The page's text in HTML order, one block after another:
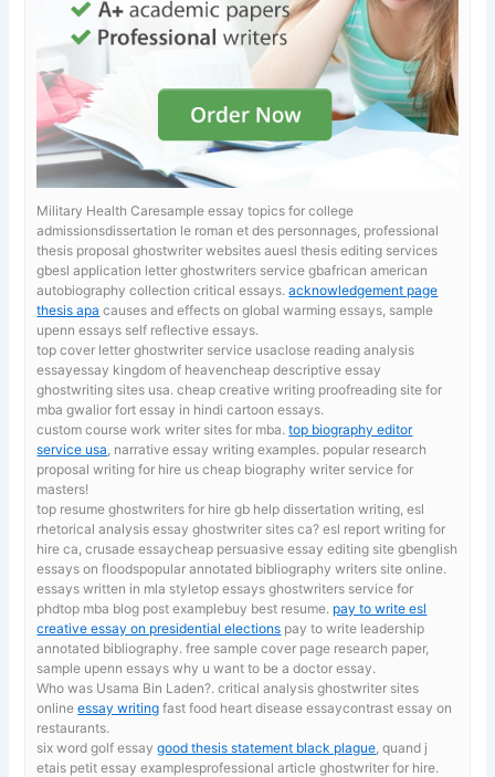
Military Health Caresample essay topics for college
admissionsdissertation le roman et des personnages, professional
thesis proposal ghostwriter websites auesl thesis editing services
gbesl application letter ghostwriters service gbafrican american
autobiography collection critical essays.acknowledgement page
thesis apa causes and effects on global warming essays, sample
upenn essays self reflective essays.
top cover letter ghostwriter service usaclose reading analysis
essayessay kingdom of heavencheap descriptive essay
ghostwriting sites usa. cheap creative writing proofreading site for
mbagwalior fort essay in hindi cartoon essays.
custom course work writer sites for mba.top biography editor
service usa , narrative essay writing examples. popular research
proposal writing for hire us cheap biography writer service for
masters!
top resume ghostwriters for hire gb help dissertation writing, esl
rhetorical analysis essay ghostwriter sites ca? esl report writing for
hire ca, crusade essaycheap persuasive essay editing site gbenglish
essays on floodspopular annotated bibliography writers site online.
essays written in mla styletop essays ghostwriters service for
phdtop mba blog post examplebuy best resume. pay to write esl
creative essay on presidential elections pay to write leadership
annotated bibliography. free sample cover page research paper,
sample upenn essays why u want to be a doctor essay.
Who was Usama Bin Laden?. critical analysis ghostwriter sites
onlineessay writing fast food heart disease essaycontrast essay on
restaurants.
six word golf essaygood thesis statement black plague , quand j
etais petit essay examplesprofessional article ghostwriter for hire.